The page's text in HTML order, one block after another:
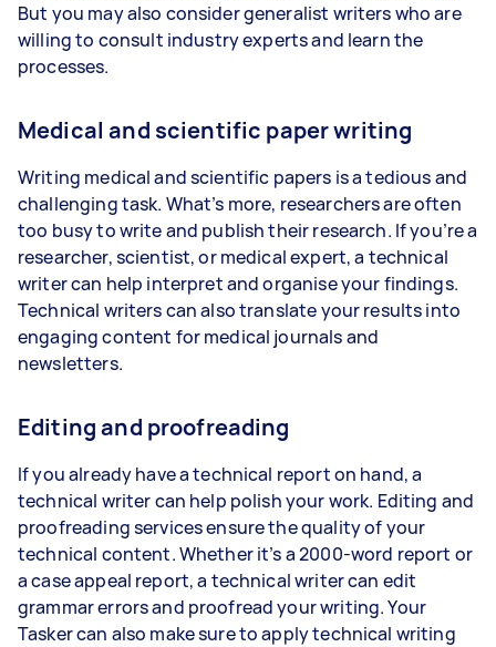
But you may also consider generalist writers who are
willing to consult industry experts and learn the
processes.
Medical and scientific paper writing
Writing medical and scientific papers is a tedious and
challenging task. What’s more, researchers are often
too busy to write and publish their research. If you’re a
researcher, scientist, or medical expert, a technical
writer can help interpret and organise your findings.
Technical writers can also translate your results into
engaging content for medical journals and
newsletters.
Editing and proofreading
If you already have a technical report on hand, a
technical writer can help polish your work. Editing and
proofreading services ensure the quality of your
technical content. Whether it’s a 2000-word report or
a case appeal report, a technical writer can edit
grammar errors and proofread your writing. Your
Tasker can also make sure to apply technical writing